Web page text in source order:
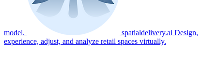
model. spatialdelivery.ai Design,
experience, adjust, and analyze retail spaces virtually.